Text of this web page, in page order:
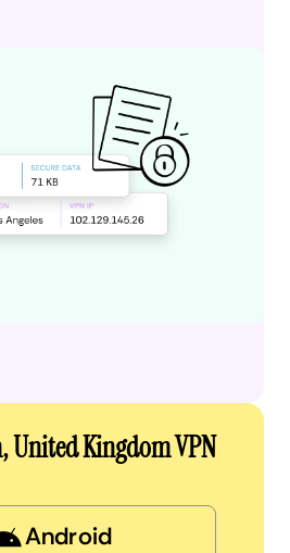
United Kingdom VPN
Android